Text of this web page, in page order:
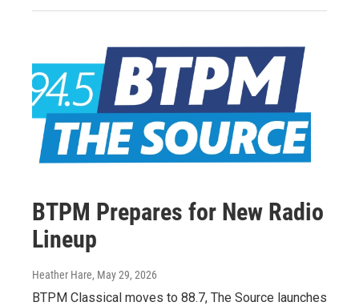
BTPM Prepares for New Radio
Lineup
Heather Hare, May 29, 2026
BTPM Classical moves to 88.7, The Source launches